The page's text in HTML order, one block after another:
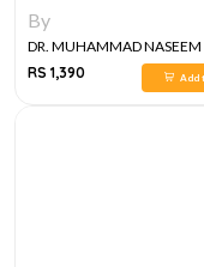
By
DR. MUHAMMAD NASEEM
SHERZAD
RS 1,390 Add